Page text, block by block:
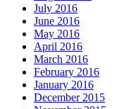
July 2016
June 2016
May 2016
April 2016
March 2016
February 2016
January 2016
December 2015